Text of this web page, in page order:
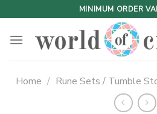
to
content
MINIMUM ORDER
Home / Rune Sets / Tumble